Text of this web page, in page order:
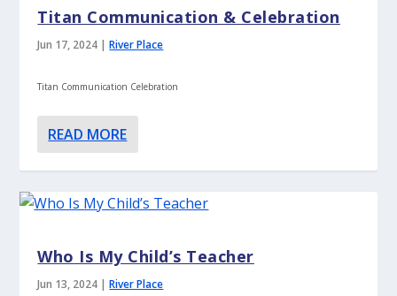
Titan Communication & Celebration
Jun 17, 2024 |River Place
Titan Communication Celebration
READ MORE
Who Is My Child’s Teacher
Jun 13, 2024 |River Place